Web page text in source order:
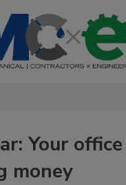
Your
money